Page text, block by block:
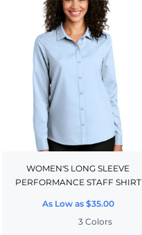
WOMEN'S LONG SLEEVE
PERFORMANCE STAFF SHIRT
As Low as $35.00
3 Colors